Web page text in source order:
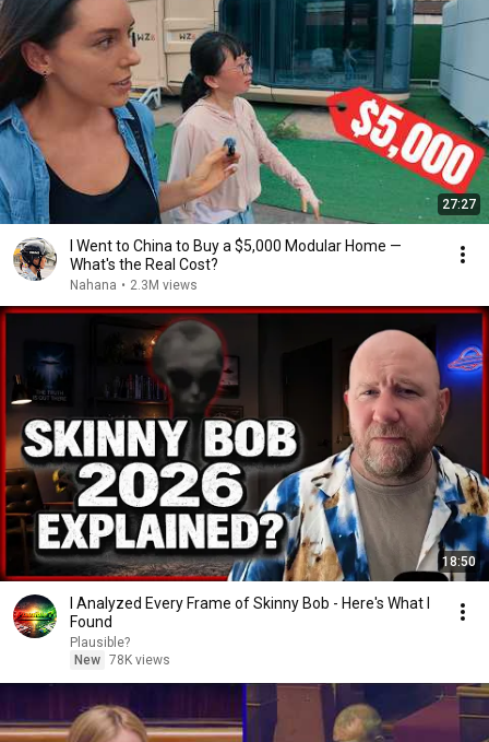
27:27
I Went to China to Buy a $5,000 Modular Home —
What's the Real Cost?
Nahana • 2.3M views
18:50
I Analyzed Every Frame of Skinny Bob - Here's What I
Found
Plausible?
New 78K views